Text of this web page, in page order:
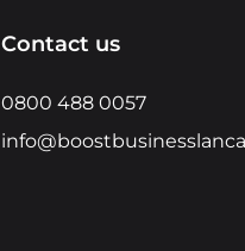
Contact us
0800 488 0057